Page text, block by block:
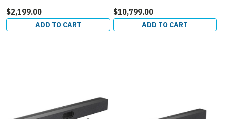
$2,199.00
ADD TO CART
$10,799.00
ADD TO CART